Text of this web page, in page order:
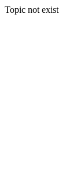
Topic not exist